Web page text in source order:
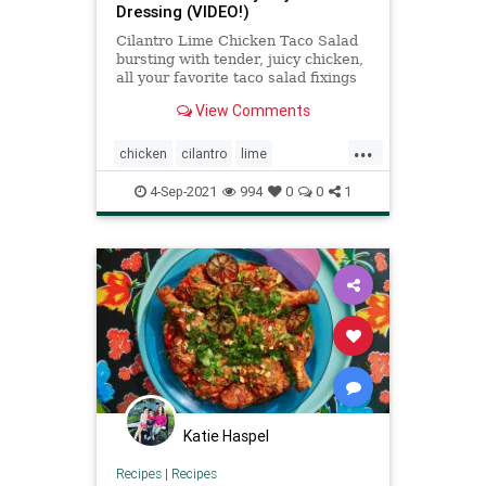
Dressing (VIDEO!)
Cilantro Lime Chicken Taco Salad
bursting with tender, juicy chicken,
all your favorite taco salad fixings
Catalina Dressing!View Comments
...
chicken cilantro lime
Recipeoftheday recipes salad
4-Sep-2021 994 0 0 1
Katie Haspel
Recipes| Recipes